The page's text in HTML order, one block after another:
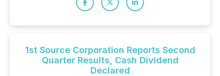
1st Source Corporation Reports Second
Quarter Results, Cash Dividend
Declared